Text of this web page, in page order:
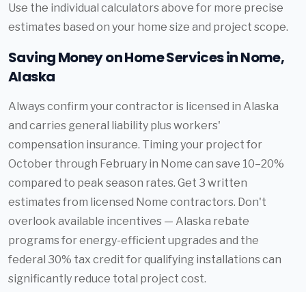
Use the individual calculators above for more precise
estimates based on your home size and project scope.
Saving Money on Home Services in Nome,
Alaska
Always confirm your contractor is licensed in Alaska
and carries general liability plus workers'
compensation insurance. Timing your project for
October through February in Nome can save 10–20%
compared to peak season rates. Get 3 written
estimates from licensed Nome contractors. Don't
overlook available incentives — Alaska rebate
programs for energy-efficient upgrades and the
federal 30% tax credit for qualifying installations can
significantly reduce total project cost.